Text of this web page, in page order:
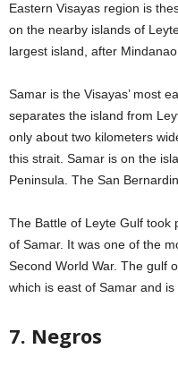
Eastern Visayas region is
on the nearby islands of
largest island, after Mindanao
Samar is the Visayas’ most
separates the island from
only about two kilometers
this strait. Samar is on the
Peninsula. The San
The Battle of Leyte Gulf took
of Samar. It was one of the
Second World War. The gulf
which is east of Samar and is
7. Negros